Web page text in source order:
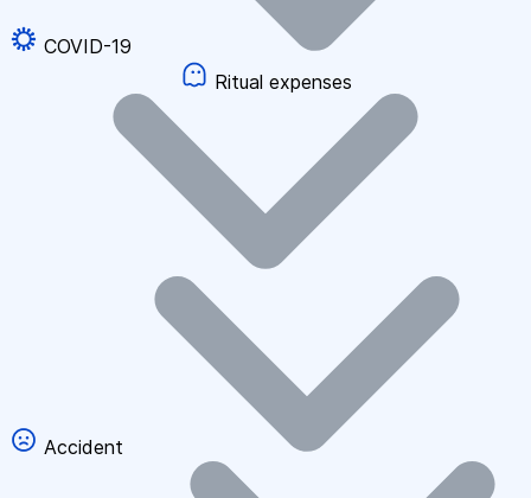
COVID-19
Ritual expenses
Accident